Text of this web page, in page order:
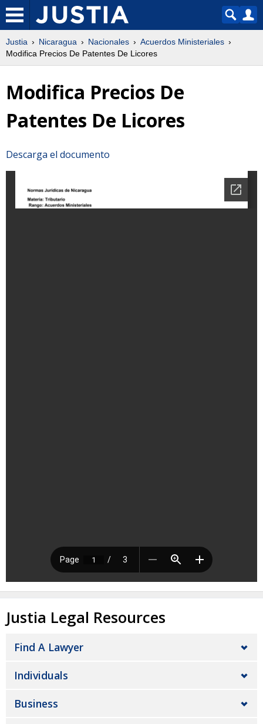
Justia Nicaragua Nacionales
Acuerdos Ministeriales
Modifica Precios De Patentes De Licores
Modifica Precios De
Patentes De Licores
Descarga el documento
Justia Legal Resources
Find A Lawyer
Individuals
Business